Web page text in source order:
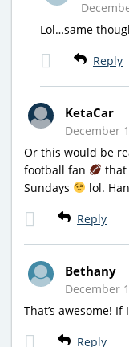
Lol…same
Reply
KetaCar
December
Or this would be
football fan
that
Sundays
lol.
Reply
Bethany
December
That’s awesome!
Reply